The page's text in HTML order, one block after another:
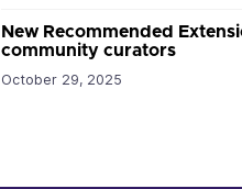
New Recommended
community curators
October 29, 2025